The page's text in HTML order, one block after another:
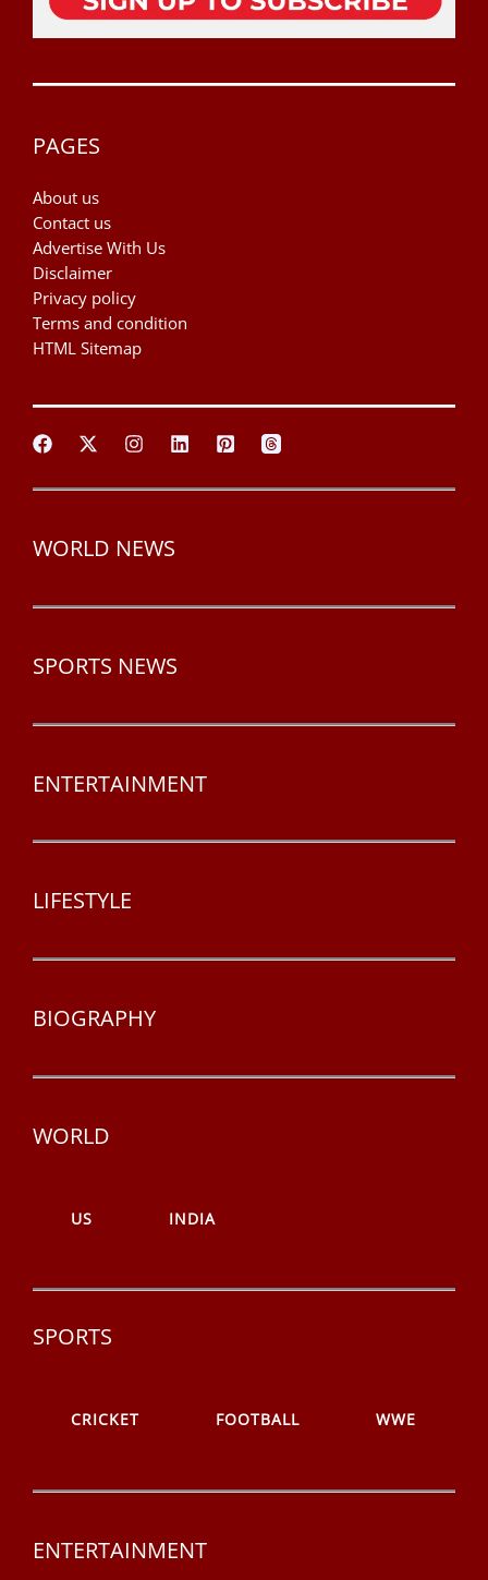
PAGES
About us
Contact us
Advertise With Us
Disclaimer
Privacy policy
Terms and condition
HTML Sitemap
WORLD NEWS
SPORTS NEWS
ENTERTAINMENT
LIFESTYLE
BIOGRAPHY
WORLD
US INDIA
SPORTS
CRICKET FOOTBALL WWE
ENTERTAINMENT